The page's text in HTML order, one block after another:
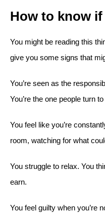
How to know
You might be reading this
give you some signs that
You’re seen as the
You’re the one people turn
You feel like you’re
room, watching for what
You struggle to relax. You
earn.
You feel guilty when you’re